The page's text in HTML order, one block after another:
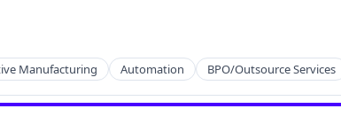
Manufacturing Automation BPO/Outsource Services